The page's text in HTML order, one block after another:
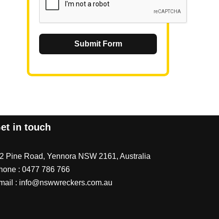
Submit Form
in touch
Pine Road, Yennora NSW 2161, Australia
: 0477 786 766
: info@nswwreckers.com.au